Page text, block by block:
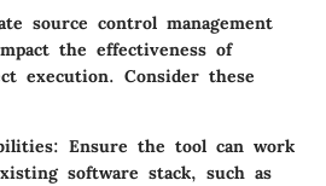
source control management
the effectiveness of
execution. Consider these
: Ensure the tool can work
software stack, such as